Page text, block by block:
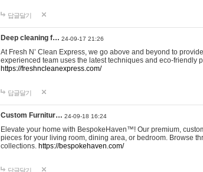
답글달기
Deep cleaning f… 24-09-17 21:26
At Fresh N’ Clean Express, we go above and beyond to
experienced team uses the latest techniques and eco-friendly
https://freshncleanexpress.com/
답글달기
Custom Furnitur… 24-09-18 16:24
Elevate your home with BespokeHaven™! Our premium,
pieces for your living room, dining area, or bedroom. Browse
collections. https://bespokehaven.com/
답글달기